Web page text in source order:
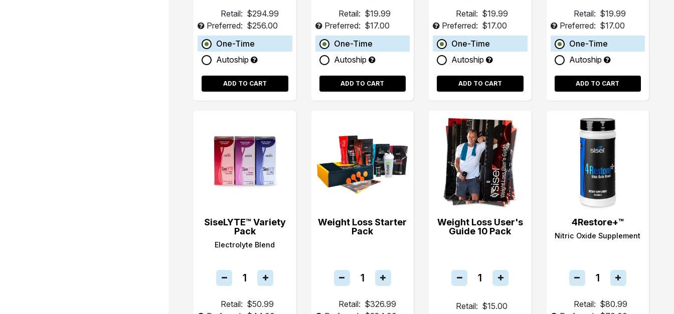
Retail: $294.99
Preferred: $256.00
One-Time
Autoship
ADD TO CART
Retail: $19.99
Preferred: $17.00
One-Time
Autoship
ADD TO CART
Retail: $19.99
Preferred: $17.00
One-Time
Autoship
ADD TO CART
Retail: $19.99
Preferred: $17.00
One-Time
Autoship
ADD TO CART
SiseLYTE™ Variety
Pack
Electrolyte Blend
Retail: $50.99
Weight Loss Starter
Pack
Retail: $326.99
Weight Loss User's
Guide 10 Pack
Retail: $15.00
4Restore+™
Nitric Oxide Supplement
Retail: $80.99